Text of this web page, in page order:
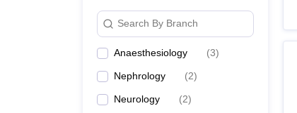
Search By Branch
Anaesthesiology (3)
Nephrology (2)
Neurology (2)